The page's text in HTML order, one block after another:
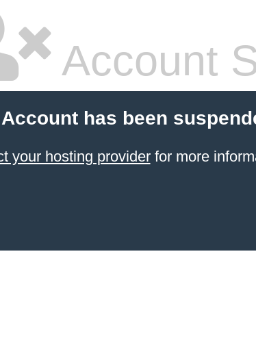
Account
has been
your hosting providerfor more